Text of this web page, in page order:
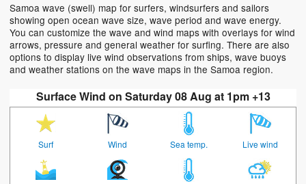
Samoa wave (swell) map for surfers, windsurfers and sailors
showing open ocean wave size, wave period and wave energy.
You can customize the wave and wind maps with overlays for wind
arrows, pressure and general weather for surfing. There are also
options to display live wind observations from ships, wave buoys
and weather stations on the wave maps in the Samoa region.
Surface Wind on Saturday 08 Aug at 1pm +13
Surf Wind Sea temp. Live wind